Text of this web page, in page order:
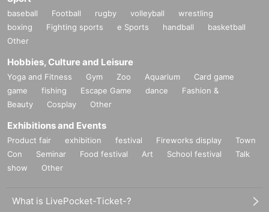
baseball Football rugby volleyball
wrestling
boxing
Fighting sports e Sports handball
basketball
Other
Hobbies, Culture and Leisure
Yoga and Fitness Gym Zoo Aquarium
Card game
game
fishing Escape Game dance
Fashion &
Beauty
Cosplay Other
Exhibitions and Events
Product fair exhibition festival Fireworks display
Town
Con
Seminar Food festival Art School festival
Talk
show
Other
What is LivePocket-Ticket-?